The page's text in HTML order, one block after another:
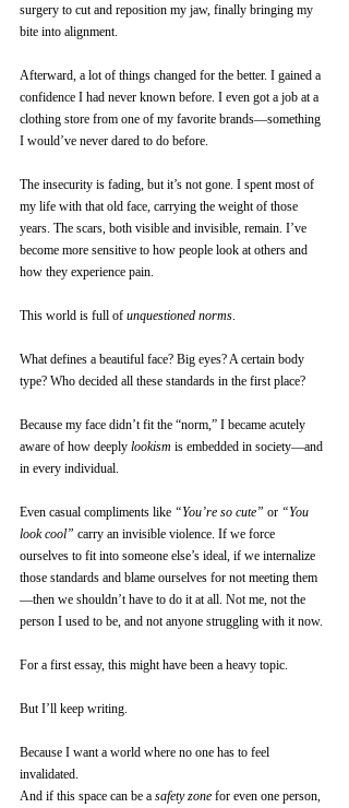
surgery to cut and reposition my jaw, finally bringing my
bite into alignment.
Afterward, a lot of things changed for the better. I gained a
confidence I had never known before. I even got a job at a
clothing store from one of my favorite brands—something
I would’ve never dared to do before.
The insecurity is fading, but it’s not gone. I spent most of
my life with that old face, carrying the weight of those
years. The scars, both visible and invisible, remain. I’ve
become more sensitive to how people look at others and
how they experience pain.
This world is full of unquestioned norms
What defines a beautiful face? Big eyes? A certain body
type? Who decided all these standards in the first place?
Because my face didn’t fit the “norm,” I became acutely
aware of how deeply lookism is embedded in society—and
in every individual.
Even casual compliments like “You’re so cute” or “You
look cool” carry an invisible violence. If we force
ourselves to fit into someone else’s ideal, if we internalize
those standards and blame ourselves for not meeting them
—then we shouldn’t have to do it at all. Not me, not the
person I used to be, and not anyone struggling with it now.
For a first essay, this might have been a heavy topic.
But I’ll keep writing.
Because I want a world where no one has to feel
invalidated.
And if this space can be a safety zone for even one person,